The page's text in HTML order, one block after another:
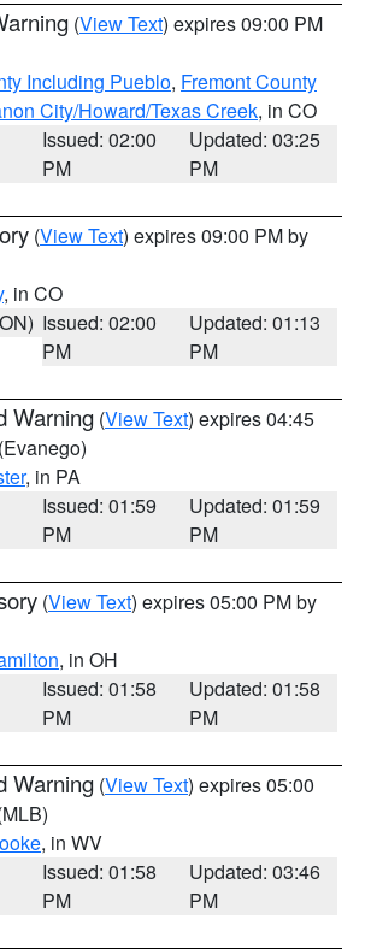
(View Text) expires 09:00 PM
Including Pueblo, Fremont County
City/Howard/Texas Creek, in CO
Issued: 02:00
PM
Updated: 03:25
PM
(View Text) expires 09:00 PM by
, in CO
Issued: 02:00
PM
Updated: 01:13
PM
Warning (View Text) expires 04:45
(Evanego)
, in PA
Issued: 01:59
PM
Updated: 01:59
PM
(View Text) expires 05:00 PM by
, in OH
Issued: 01:58
PM
Updated: 01:58
PM
Warning (View Text) expires 05:00
, in WV
Issued: 01:58
PM
Updated: 03:46
PM